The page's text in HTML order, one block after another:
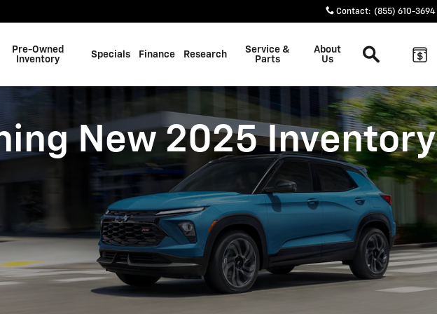
Contact: (855) 610-3694
Pre-Owned
Inventory
Specials Finance Research
Service &
Parts
About
Us
New 2025 Inventory